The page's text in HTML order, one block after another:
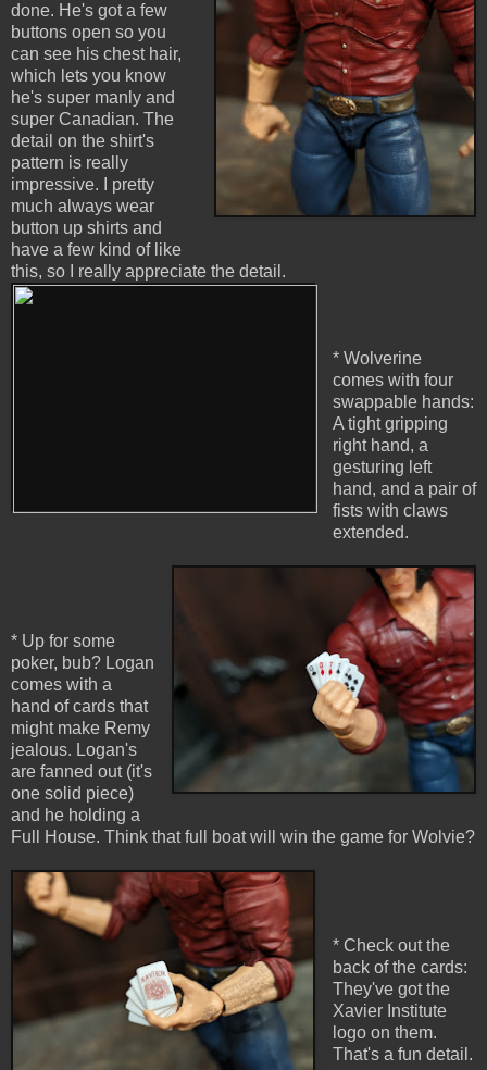
done. He's got a few
buttons open so you
can see his chest hair,
which lets you know
he's super manly and
super Canadian. The
detail on the shirt's
pattern is really
impressive. I pretty
much always wear
button up shirts and
have a few kind of like
this, so I really appreciate the detail.
* Wolverine
comes with four
swappable hands:
A tight gripping
right hand, a
gesturing left
hand, and a pair of
fists with claws
extended.
* Up for some
poker, bub? Logan
comes with a
hand of cards that
might make Remy
jealous. Logan's
are fanned out (it's
one solid piece)
and he holding a
Full House. Think that full boat will win the game for Wolvie?
* Check out the
back of the cards:
They've got the
Xavier Institute
logo on them.
That's a fun detail.